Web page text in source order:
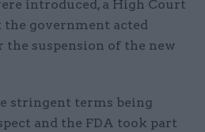
introduced, a High Court
government acted
suspension of the new
stringent terms being
and the FDA took part